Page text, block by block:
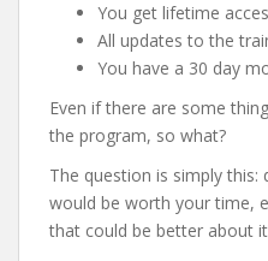
You get lifetime
All updates to the
You have a 30 day
Even if there are some
the program, so what?
The question is simply this:
would be worth your time,
that could be better about